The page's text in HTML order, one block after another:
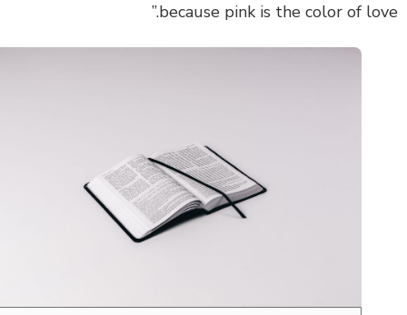
because pink is the color of